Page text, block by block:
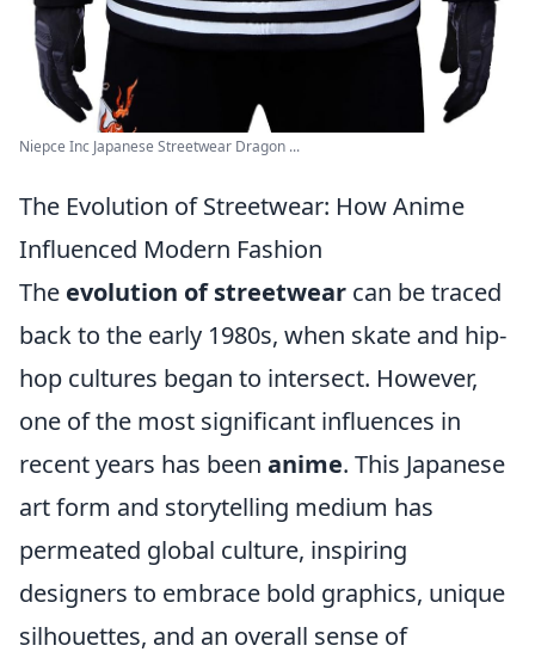
Niepce Inc Japanese Streetwear Dragon ...
The Evolution of Streetwear: How Anime
Influenced Modern Fashion
The evolution of streetwear can be traced
back to the early 1980s, when skate and hip-
hop cultures began to intersect. However,
one of the most significant influences in
recent years has been anime. This Japanese
art form and storytelling medium has
permeated global culture, inspiring
designers to embrace bold graphics, unique
silhouettes, and an overall sense of